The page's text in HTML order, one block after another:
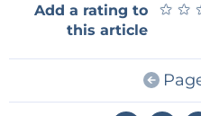
participants on the
Nuromedia (Germany).
Add a rating to
this article
★ ★
★ ★